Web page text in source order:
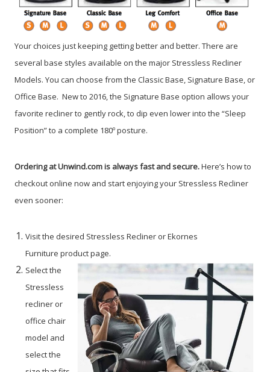
Your choices just keeping getting better and better. There are
several base styles available on the major Stressless Recliner
Models. You can choose from the Classic Base, Signature Base, or
Office Base. New to 2016, the Signature Base option allows your
favorite recliner to gently rock, to dip even lower into the “Sleep
Position” to a complete 180º posture.
Ordering at Unwind.com is always fast and secure.Here’s how to
checkout online now and start enjoying your Stressless Recliner
even sooner:
Visit the desired Stressless Recliner or Ekornes
Furniture product page.
Select the
Stressless
recliner or
office chair
model and
select the